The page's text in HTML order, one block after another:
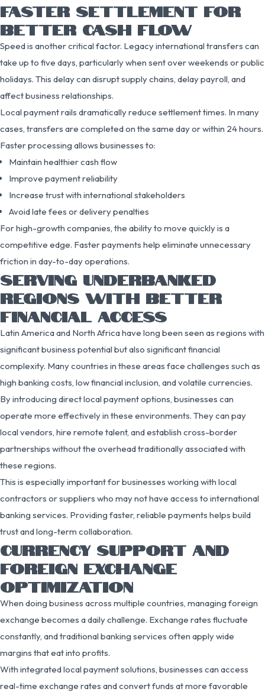
FASTER SETTLEMENT FOR
BETTER CASH FLOW
Speed is another critical factor. Legacy international transfers can
take up to five days, particularly when sent over weekends or public
holidays. This delay can disrupt supply chains, delay payroll, and
affect business relationships.
Local payment rails dramatically reduce settlement times. In many
cases, transfers are completed on the same day or within 24 hours.
Faster processing allows businesses to:
Maintain healthier cash flow
Improve payment reliability
Increase trust with international stakeholders
Avoid late fees or delivery penalties
For high-growth companies, the ability to move quickly is a
competitive edge. Faster payments help eliminate unnecessary
friction in day-to-day operations.
SERVING UNDERBANKED
REGIONS WITH BETTER
FINANCIAL ACCESS
Latin America and North Africa have long been seen as regions with
significant business potential but also significant financial
complexity. Many countries in these areas face challenges such as
high banking costs, low financial inclusion, and volatile currencies.
By introducing direct local payment options, businesses can
operate more effectively in these environments. They can pay
local vendors, hire remote talent, and establish cross-border
partnerships without the overhead traditionally associated with
these regions.
This is especially important for businesses working with local
contractors or suppliers who may not have access to international
banking services. Providing faster, reliable payments helps build
trust and long-term collaboration.
CURRENCY SUPPORT AND
FOREIGN EXCHANGE
OPTIMIZATION
When doing business across multiple countries, managing foreign
exchange becomes a daily challenge. Exchange rates fluctuate
constantly, and traditional banking services often apply wide
margins that eat into profits.
With integrated local payment solutions, businesses can access
real-time exchange rates and convert funds at more favorable